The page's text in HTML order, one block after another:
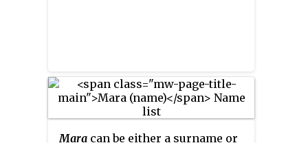
Mara can be either a surname or